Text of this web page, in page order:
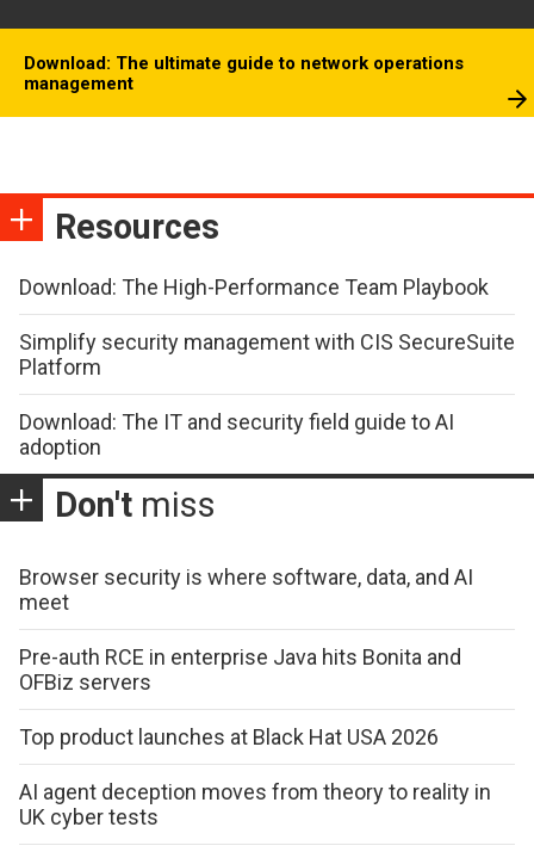
Download: The ultimate guide to network operations
management
Resources
Download: The High-Performance Team Playbook
Simplify security management with CIS SecureSuite
Platform
Download: The IT and security field guide to AI
adoption
Don't miss
Browser security is where software, data, and AI
meet
Pre-auth RCE in enterprise Java hits Bonita and
OFBiz servers
Top product launches at Black Hat USA 2026
AI agent deception moves from theory to reality in
UK cyber tests